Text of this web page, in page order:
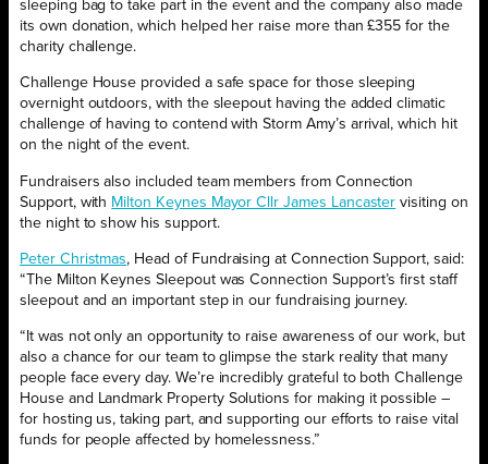
sleeping bag to take part in the event and the company also made
its own donation, which helped her raise more than £355 for the
charity challenge.
Challenge House provided a safe space for those sleeping
overnight outdoors, with the sleepout having the added climatic
challenge of having to contend with Storm Amy’s arrival, which hit
on the night of the event.
Fundraisers also included team members from Connection
Support, with Milton Keynes Mayor Cllr James Lancaster visiting on
the night to show his support.
Peter Christmas, Head of Fundraising at Connection Support, said:
“The Milton Keynes Sleepout was Connection Support’s first staff
sleepout and an important step in our fundraising journey.
“It was not only an opportunity to raise awareness of our work, but
also a chance for our team to glimpse the stark reality that many
people face every day. We’re incredibly grateful to both Challenge
House and Landmark Property Solutions for making it possible –
for hosting us, taking part, and supporting our efforts to raise vital
funds for people affected by homelessness.”